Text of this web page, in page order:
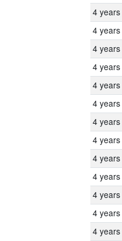
4 years
4 years
4 years
4 years
4 years
4 years
4 years
4 years
4 years
4 years
4 years
4 years
4 years